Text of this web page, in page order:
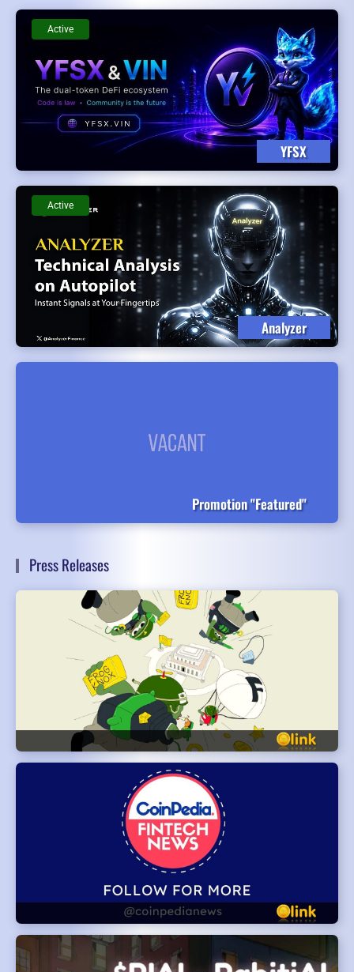
YFSX
Active
Analyzer
Active
Promotion "Featured"
Press Releases